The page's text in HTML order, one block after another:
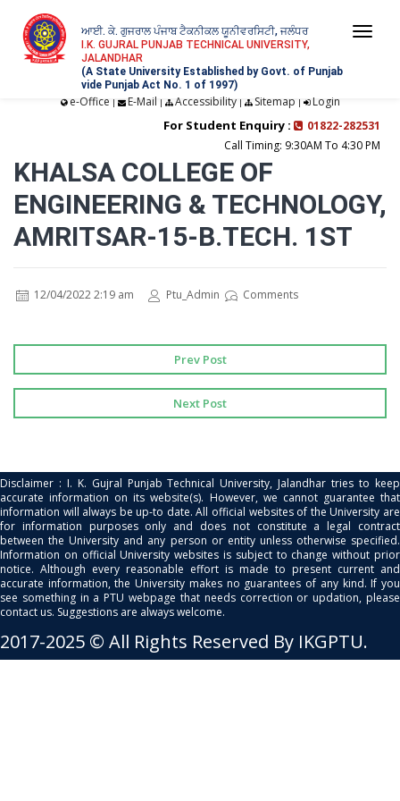
ਆਈ. ਕੇ. ਗੁਜਰਾਲ ਪੰਜਾਬ ਟੈਕਨੀਕਲ ਯੂਨੀਵਰਸਿਟੀ, ਜਲੰਧਰ
I.K. GUJRAL PUNJAB TECHNICAL UNIVERSITY,
JALANDHAR
(A State University Established by Govt. of Punjab
vide Punjab Act No. 1 of 1997)
e-Office | E-Mail | Accessibility| Sitemap | Login
For Student Enquiry :
01822-282531
Call Timing: 9:30AM To 4:30 PM
KHALSA COLLEGE OF
ENGINEERING & TECHNOLOGY,
AMRITSAR-15-B.TECH. 1ST
12/04/2022 2:19 am Ptu_Admin Comments
Prev Post
Next Post
Disclaimer : I. K. Gujral Punjab Technical University, Jalandhar tries to keep
accurate information on its website(s). However, we cannot guarantee that
information will always be up-to date. All official websites of the University are
for information purposes only and does not constitute a legal contract
between the University and any person or entity unless otherwise specified.
Information on official University websites is subject to change without prior
notice. Although every reasonable effort is made to present current and
accurate information, the University makes no guarantees of any kind. If you
see something in a PTU webpage that needs correction or updation, please
contact us. Suggestions are always welcome.
2017-2025 © All Rights Reserved By IKGPTU.